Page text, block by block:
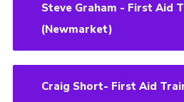
Steve Graham - First Aid
(Newmarket)
Craig Short- First Aid